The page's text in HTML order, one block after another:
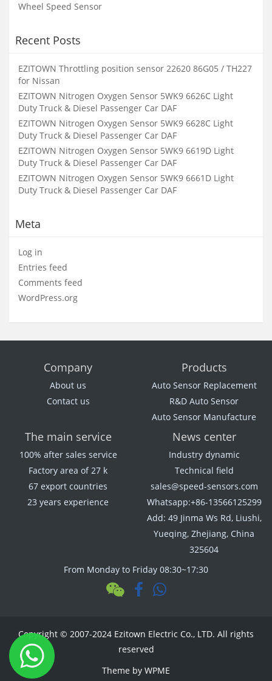
Wheel Speed Sensor
Recent Posts
EZITOWN Throttling position sensor 22620 86G05 / TH227
for Nissan
EZITOWN Nitrogen Oxygen Sensor 5WK9 6626C Light
Duty Truck & Diesel Passenger Car DAF
EZITOWN Nitrogen Oxygen Sensor 5WK9 6628C Light
Duty Truck & Diesel Passenger Car DAF
EZITOWN Nitrogen Oxygen Sensor 5WK9 6619D Light
Duty Truck & Diesel Passenger Car DAF
EZITOWN Nitrogen Oxygen Sensor 5WK9 6661D Light
Duty Truck & Diesel Passenger Car DAF
Meta
Log in
Entries feed
Comments feed
WordPress.org
Company
About us
Contact us
Products
Auto Sensor Replacement
R&D Auto Sensor
Auto Sensor Manufacture
The main service
100% after sales service
Factory area of 27 k
67 export countries
23 years experience
News center
Industry dynamic
Technical field
sales@speed-sensors.com
Whatsapp:+86-13566125299
Add: 49 Jinma Ws Rd, Liushi,
Yueqing, Zhejiang, China
325604
From Monday to Friday 08:30~17:30
Copyright © 2007-2024 Ezitown Electric Co., LTD. All rights
reserved
Theme by WPME